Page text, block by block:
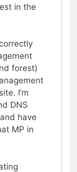
in the
forest)
I’m
DNS
have
MP in